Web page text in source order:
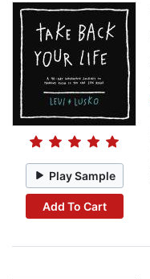
Play Sample
Add To Cart